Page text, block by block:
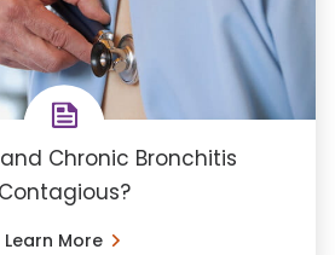
Chronic Bronchitis
Contagious?
Learn More